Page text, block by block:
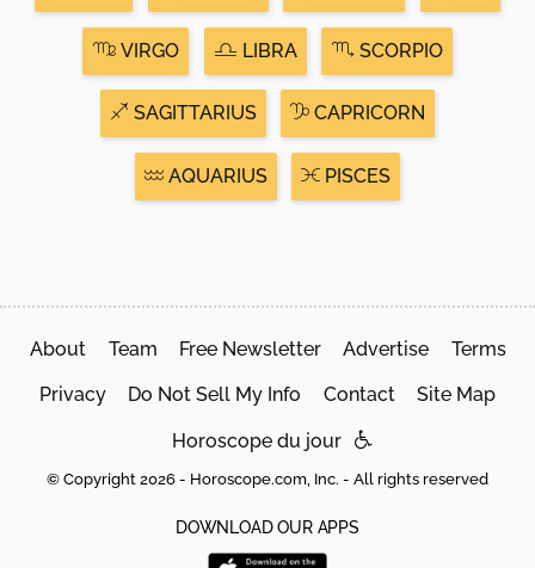
VIRGO LIBRA SCORPIO
SAGITTARIUS CAPRICORN
AQUARIUS PISCES
About Team Free Newsletter Advertise Terms
Privacy Do Not Sell My Info Contact Site Map
Horoscope du jour
© Copyright 2026 - Horoscope.com, Inc. - All rights reserved
DOWNLOAD OUR APPS